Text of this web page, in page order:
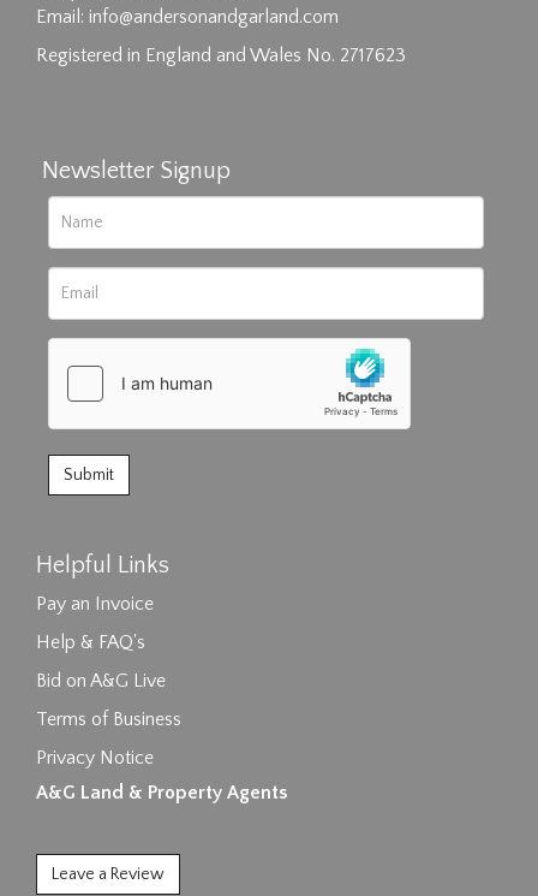
click here to select images.
Email: info@andersonandgarland.com
Registered in England and Wales No. 2717623
Newsletter Signup
Helpful Links
Pay an Invoice
Help & FAQ's
Bid on A&G Live
Terms of Business
Privacy Notice
A&G Land & Property Agents
Leave a Review